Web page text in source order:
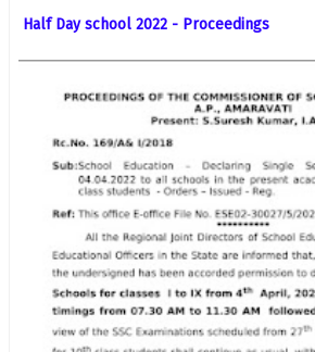
Half Day school 2022 - Proceedings